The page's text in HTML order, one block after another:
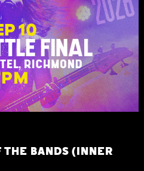
THE BANDS (INNER